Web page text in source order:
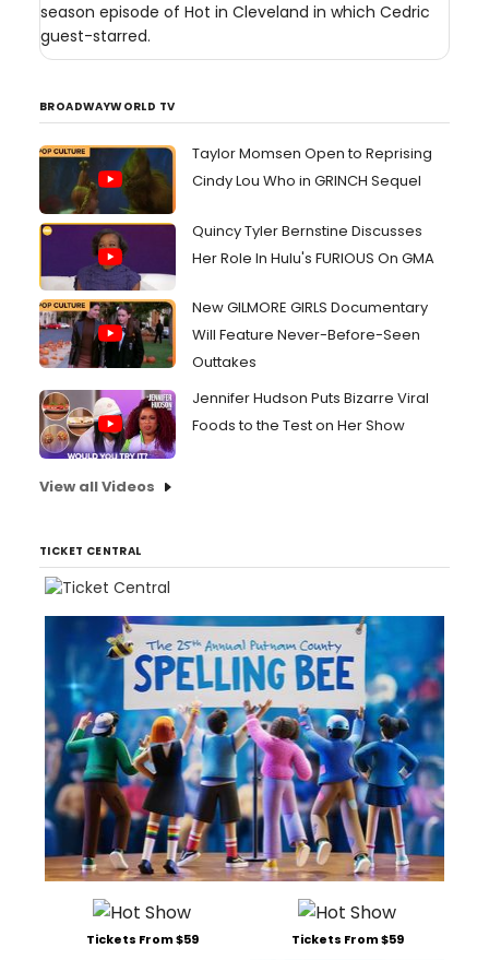
season episode of Hot in Cleveland in which Cedric
guest-starred.
BROADWAYWORLD TV
Taylor Momsen Open to Reprising
Cindy Lou Who in GRINCH Sequel
Quincy Tyler Bernstine Discusses
Her Role In Hulu's FURIOUS On GMA
New GILMORE GIRLS Documentary
Will Feature Never-Before-Seen
Outtakes
Jennifer Hudson Puts Bizarre Viral
Foods to the Test on Her Show
View all Videos
TICKET CENTRAL
Tickets From $59 Tickets From $59